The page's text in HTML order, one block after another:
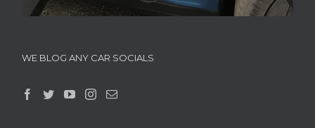
WE BLOG ANY CAR SOCIALS